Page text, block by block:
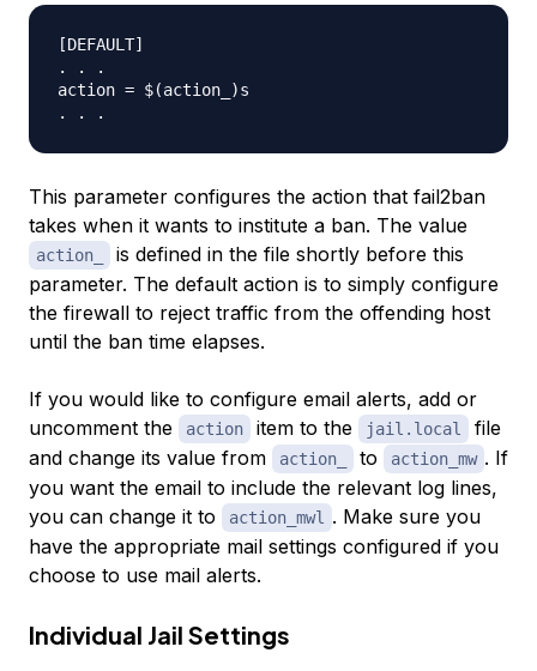
[DEFAULT]
. . .
action = $(action_)s
This parameter configures the action that fail2ban
takes when it wants to institute a ban. The value
action_
is defined in the file shortly before this
parameter. The default action is to simply configure
the firewall to reject traffic from the offending host
until the ban time elapses.
If you would like to configure email alerts, add or
uncomment the
action item to the jail.local
file
and change its value from
action_ to action_mw . If
you want the email to include the relevant log lines,
you can change it to
action_mwl . Make sure you
have the appropriate mail settings configured if you
choose to use mail alerts.
Individual Jail Settings